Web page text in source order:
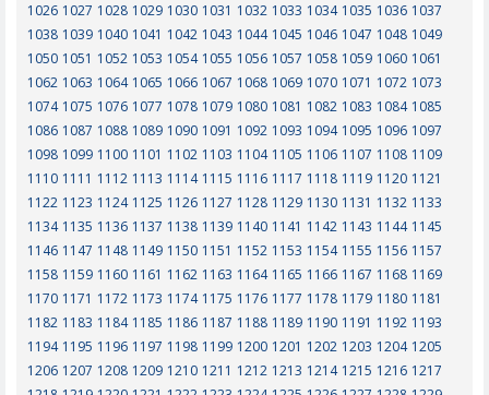
1026 1027 1028 1029 1030 1031 1032 1033 1034 1035 1036 1037
1038 1039 1040 1041 1042 1043 1044 1045 1046 1047 1048 1049
1050 1051 1052 1053 1054 1055 1056 1057 1058 1059 1060 1061
1062 1063 1064 1065 1066 1067 1068 1069 1070 1071 1072 1073
1074 1075 1076 1077 1078 1079 1080 1081 1082 1083 1084 1085
1086 1087 1088 1089 1090 1091 1092 1093 1094 1095 1096 1097
1098 1099 1100 1101 1102 1103 1104 1105 1106 1107 1108 1109
1110 1111 1112 1113 1114 1115 1116 1117 1118 1119 1120 1121
1122 1123 1124 1125 1126 1127 1128 1129 1130 1131 1132 1133
1134 1135 1136 1137 1138 1139 1140 1141 1142 1143 1144 1145
1146 1147 1148 1149 1150 1151 1152 1153 1154 1155 1156 1157
1158 1159 1160 1161 1162 1163 1164 1165 1166 1167 1168 1169
1170 1171 1172 1173 1174 1175 1176 1177 1178 1179 1180 1181
1182 1183 1184 1185 1186 1187 1188 1189 1190 1191 1192 1193
1194 1195 1196 1197 1198 1199 1200 1201 1202 1203 1204 1205
1206 1207 1208 1209 1210 1211 1212 1213 1214 1215 1216 1217